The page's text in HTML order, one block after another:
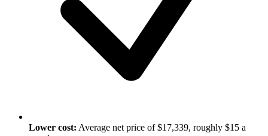
Lower cost: Average net price of $17,339, roughly $15 a